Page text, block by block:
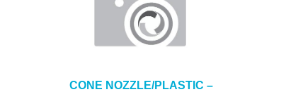
CONE NOZZLE/PLASTIC –